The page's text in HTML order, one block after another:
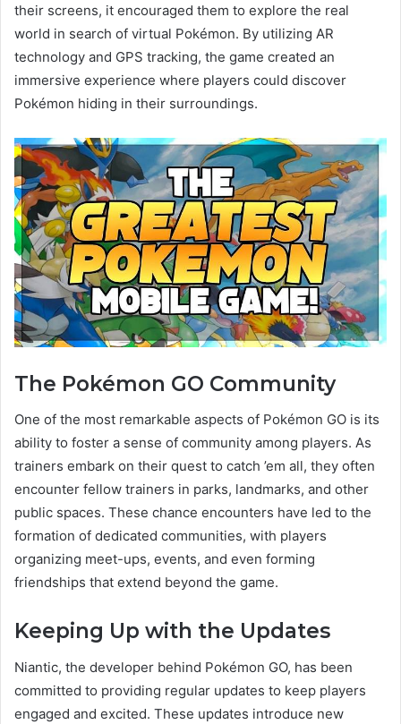
their screens, it encouraged them to explore the real
world in search of virtual Pokémon. By utilizing AR
technology and GPS tracking, the game created an
immersive experience where players could discover
Pokémon hiding in their surroundings.
The Pokémon GO Community
One of the most remarkable aspects of Pokémon GO is its
ability to foster a sense of community among players. As
trainers embark on their quest to catch ’em all, they often
encounter fellow trainers in parks, landmarks, and other
public spaces. These chance encounters have led to the
formation of dedicated communities, with players
organizing meet-ups, events, and even forming
friendships that extend beyond the game.
Keeping Up with the Updates
Niantic, the developer behind Pokémon GO, has been
committed to providing regular updates to keep players
engaged and excited. These updates introduce new